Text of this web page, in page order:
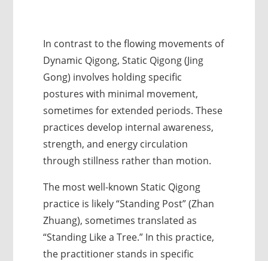
In contrast to the flowing movements of
Dynamic Qigong, Static Qigong (Jing
Gong) involves holding specific
postures with minimal movement,
sometimes for extended periods. These
practices develop internal awareness,
strength, and energy circulation
through stillness rather than motion.
The most well-known Static Qigong
practice is likely “Standing Post” (Zhan
Zhuang), sometimes translated as
“Standing Like a Tree.” In this practice,
the practitioner stands in specific